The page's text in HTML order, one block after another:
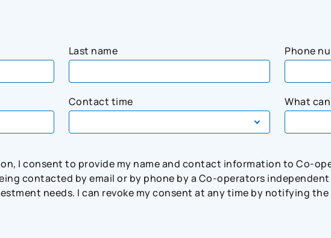
Last name Phone
Contact time What
I consent to provide my name and contact information to Co-
contacted by email or by phone by a Co-operators
needs. I can revoke my consent at any time by notifying